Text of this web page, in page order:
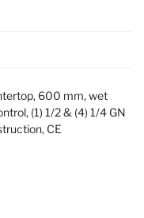
600 mm, wet
(1) 1/2 & (4) 1/4 GN
CE